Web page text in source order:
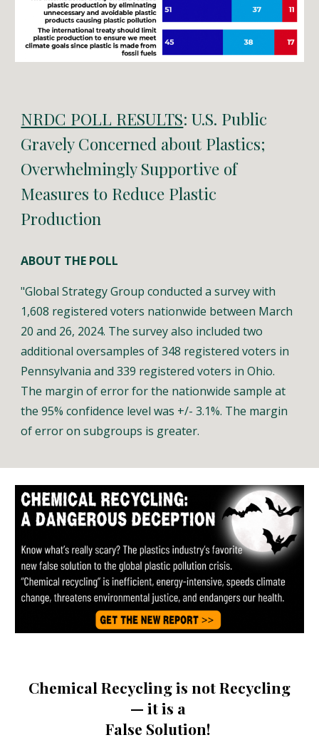
NRDC POLL RESULTS: U.S. Public
Gravely Concerned about Plastics;
Overwhelmingly Supportive of
Measures to Reduce Plastic
Production
ABOUT THE POLL
"Global Strategy Group conducted a survey with
1,608 registered voters nationwide between March
20 and 26, 2024. The survey also included two
additional oversamples of 348 registered voters in
Pennsylvania and 339 registered voters in Ohio.
The margin of error for the nationwide sample at
the 95% confidence level was +/- 3.1%. The margin
of error on subgroups is greater.
Chemical Recycling is not Recycling
— it is a
False Solution!